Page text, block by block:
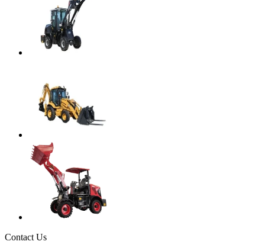
Contact Us